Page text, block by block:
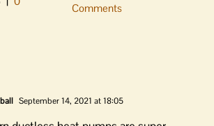
Comments
September 14, 2021 at 18:05